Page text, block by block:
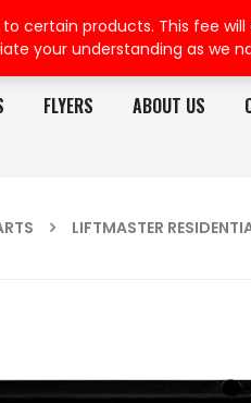
FLYERS ABOUT US
LIFTMASTER
to certain products. This fee
your understanding as we